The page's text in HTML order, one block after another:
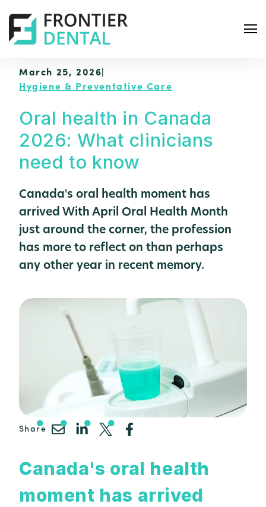
March 25, 2026
Hygiene & Preventative Care
Oral health in Canada
2026: What clinicians
need to know
Canada's oral health moment has
arrived With April Oral Health Month
just around the corner, the profession
has more to reflect on than perhaps
any other year in recent memory.
Share
Canada's oral health
moment has arrived